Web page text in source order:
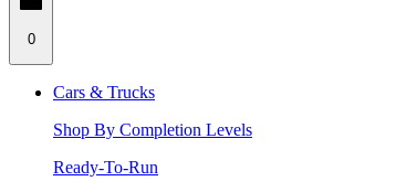
0
Cars & Trucks
Shop By Completion Levels
Ready-To-Run